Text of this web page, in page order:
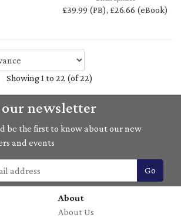
£39.99 (PB), £26.66 (eBook)
Showing 1 to 22 (of 22)
our newsletter
be the first to know about our new
and events
Go
About
About Us